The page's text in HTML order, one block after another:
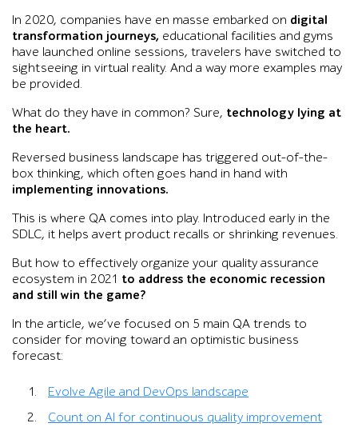
In 2020, companies have en masse embarked on digital
transformation journeys, educational facilities and gyms
have launched online sessions, travelers have switched to
sightseeing in virtual reality. And a way more examples may
be provided.
What do they have in common? Sure, technology lying at
the heart.
Reversed business landscape has triggered out-of-the-
box thinking, which often goes hand in hand with
implementing innovations.
This is where QA comes into play. Introduced early in the
SDLC, it helps avert product recalls or shrinking revenues.
But how to effectively organize your quality assurance
ecosystem in 2021 to address the economic recession
and still win the game?
In the article, we’ve focused on 5 main QA trends to
consider for moving toward an optimistic business
forecast:
Evolve Agile and DevOps landscape
Count on AI for continuous quality improvement